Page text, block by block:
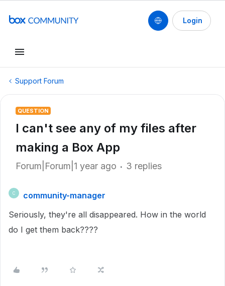
Login
Support Forum
QUESTION
I can't see any of my files after
making a Box App
Forum|Forum|1 year ago 3 replies
C
community-manager
Seriously, they're all disappeared. How in the world
do I get them back????